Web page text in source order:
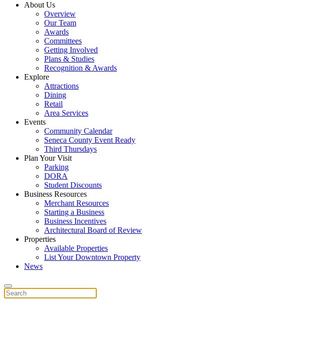
About Us
Overview
Our Team
Awards
Committees
Getting Involved
Plans & Studies
Recognition & Awards
Explore
Attractions
Dining
Retail
Area Services
Events
Community Calendar
Seneca County Event Ready
Third Thursdays
Plan Your Visit
Parking
DORA
Student Discounts
Business Resources
Merchant Resources
Starting a Business
Business Incentives
Architectural Board of Review
Properties
Available Properties
List Your Downtown Property
News